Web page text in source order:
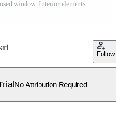
Isometric window. Modern closed window. Interior elements. Furniture elements. Isometric furniture, Pro Vector
Follow
No Attribution Required